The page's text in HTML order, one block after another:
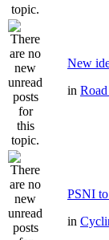
New
in
PSNI
in